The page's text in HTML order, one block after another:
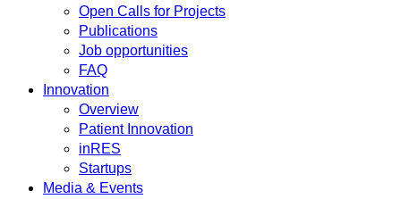
Open Calls for Projects
Publications
Job opportunities
FAQ
Innovation
Overview
Patient Innovation
inRES
Startups
Media & Events